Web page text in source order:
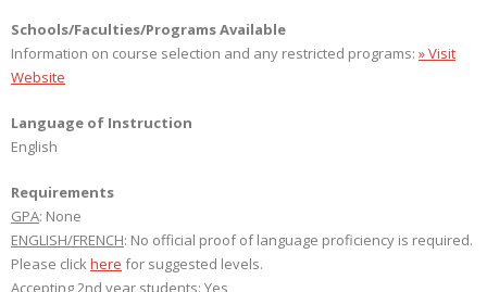
Schools/Faculties/Programs Available
Information on course selection and any restricted programs: » Visit
Website
Language of Instruction
English
Requirements
GPA: None
ENGLISH/FRENCH: No official proof of language proficiency is required.
Please clickhere for suggested levels.
Accepting 2nd year students: Yes